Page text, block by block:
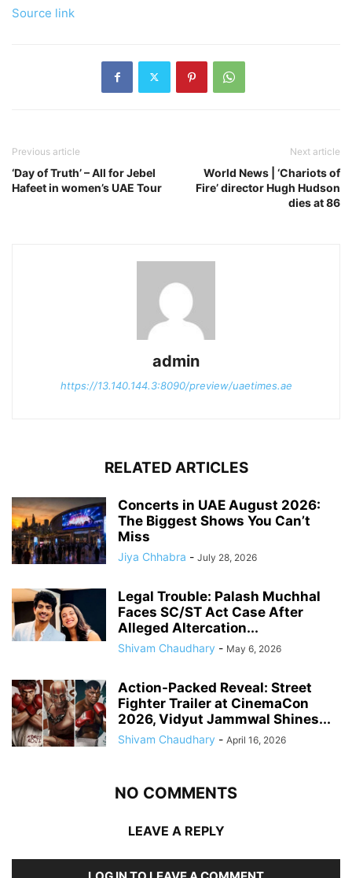
Source link
Previous article
‘Day of Truth’ – All for Jebel
Hafeet in women’s UAE Tour
Next article
World News | ‘Chariots of
Fire’ director Hugh Hudson
dies at 86
admin
https://13.140.144.3:8090/preview/uaetimes.ae
RELATED ARTICLES
Concerts in UAE August 2026:
The Biggest Shows You Can’t
Miss
Jiya Chhabra - July 28, 2026
Legal Trouble: Palash Muchhal
Faces SC/ST Act Case After
Alleged Altercation...
Shivam Chaudhary - May 6, 2026
Action-Packed Reveal: Street
Fighter Trailer at CinemaCon
2026, Vidyut Jammwal Shines...
Shivam Chaudhary - April 16, 2026
NO COMMENTS
LEAVE A REPLY